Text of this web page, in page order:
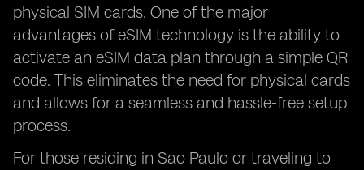
physical SIM cards. One of the major
advantages of eSIM technology is the ability to
activate an eSIM data plan through a simple QR
code. This eliminates the need for physical cards
and allows for a seamless and hassle-free setup
process.
For those residing in Sao Paulo or traveling to